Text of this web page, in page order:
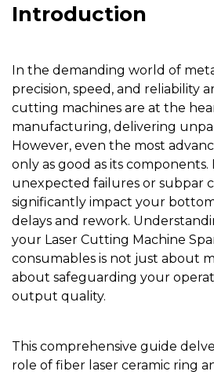
Introduction
In the demanding world of
precision, speed, and reliability
cutting machines are at the
manufacturing, delivering
However, even the most
only as good as its
unexpected failures or subpar
significantly impact your
delays and rework.
your Laser Cutting Machine
consumables is not just about
about safeguarding your
output quality.
This comprehensive guide
role of fiber laser ceramic ring